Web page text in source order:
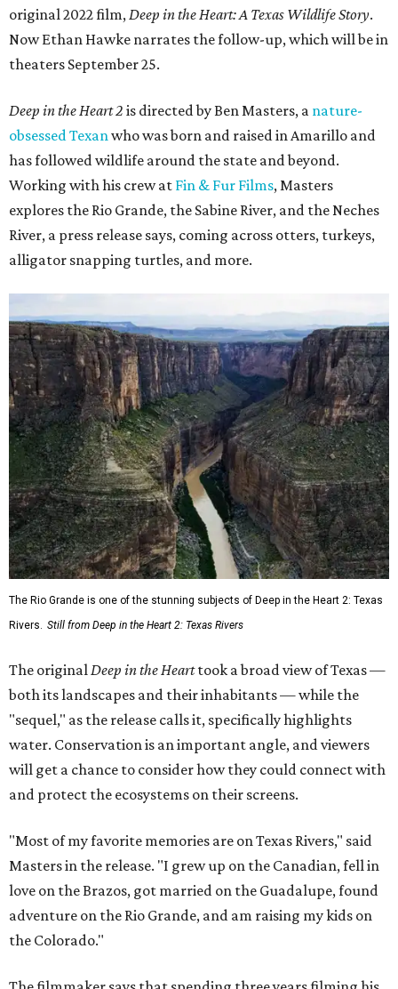
original 2022 film,Deep in the Heart: A Texas Wildlife Story.
Now Ethan Hawke narrates the follow-up, which will be in
theaters September 25.
Deep in the Heart 2 is directed by Ben Masters, a nature-
obsessed Texanwho was born and raised in Amarillo and
has followed wildlife around the state and beyond.
Working with his crew at Fin & Fur Films, Masters
explores the Rio Grande, the Sabine River, and the Neches
River, a press release says, coming across otters, turkeys,
alligator snapping turtles, and more.
The Rio Grande is one of the stunning subjects of Deep in the Heart 2: Texas
Rivers. Still from Deep in the Heart 2: Texas Rivers
The originalDeep in the Hearttook a broad view of Texas —
both its landscapes and their inhabitants — while the
"sequel," as the release calls it, specifically highlights
water. Conservation is an important angle, and viewers
will get a chance to consider how they could connect with
and protect the ecosystems on their screens.
"Most of my favorite memories are on Texas Rivers," said
Masters in the release. "I grew up on the Canadian, fell in
love on the Brazos, got married on the Guadalupe, found
adventure on the Rio Grande, and am raising my kids on
the Colorado."